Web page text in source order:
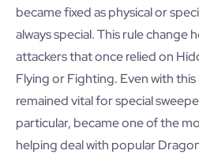
became fixed as physical or
always special. This rule change
attackers that once relied on
Flying or Fighting. Even with
remained vital for special
particular, became one of the
helping deal with popular